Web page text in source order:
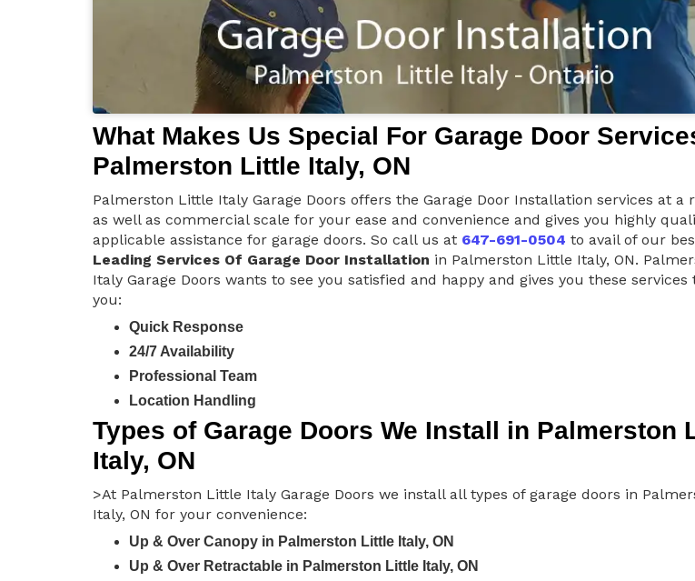
What Makes Us Special For Garage Door
Palmerston Little Italy, ON
Palmerston Little Italy Garage Doors offers the Garage Door Installation services at a
as well as commercial scale for your ease and convenience and gives you highly
applicable assistance for garage doors. So call us at 647-691-0504 to avail of our
Leading Services Of Garage Door Installation in Palmerston Little Italy, ON.
Italy Garage Doors wants to see you satisfied and happy and gives you these
you:
Quick Response
24/7 Availability
Professional Team
Location Handling
Types of Garage Doors We Install in Palmerston
Italy, ON
>At Palmerston Little Italy Garage Doors we install all types of garage doors in
Italy, ON for your convenience:
Up & Over Canopy in Palmerston Little Italy, ON
Up & Over Retractable in Palmerston Little Italy, ON